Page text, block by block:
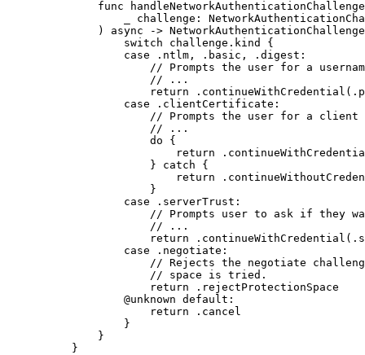
func
handleNetworkAuthenticationChallenge
challenge :
) async ->
switch challenge.kind {
case . ntlm , . basic , . digest :
// Prompts the user for a
// ...
return . continueWithCredential (.
case . clientCertificate :
// Prompts the user for a client
// ...
do {
return .
} catch {
return .
}
case . serverTrust :
// Prompts user to ask if they
// ...
return . continueWithCredential (.
case . negotiate :
// Rejects the negotiate
// space is tried.
return . rejectProtectionSpace
@unknown default:
return . cancel
}
}
}